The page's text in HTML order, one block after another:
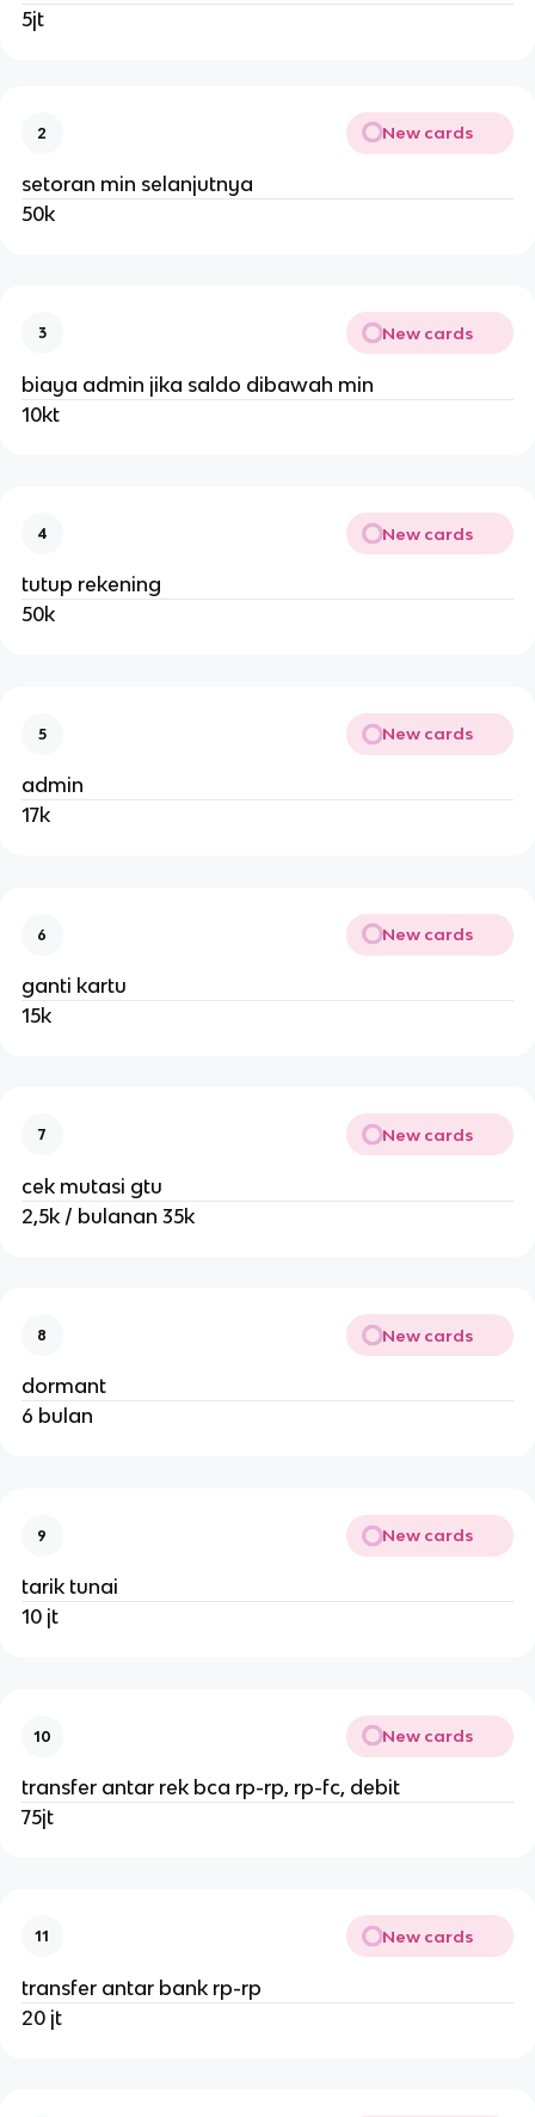
5jt
2 New cards
setoran min selanjutnya
50k
3 New cards
biaya admin jika saldo dibawah min
10kt
4 New cards
tutup rekening
50k
5 New cards
admin
17k
6 New cards
ganti kartu
15k
7 New cards
cek mutasi gtu
2,5k / bulanan 35k
8 New cards
dormant
6 bulan
9 New cards
tarik tunai
10 jt
10 New cards
transfer antar rek bca rp-rp, rp-fc, debit
75jt
11 New cards
transfer antar bank rp-rp
20 jt